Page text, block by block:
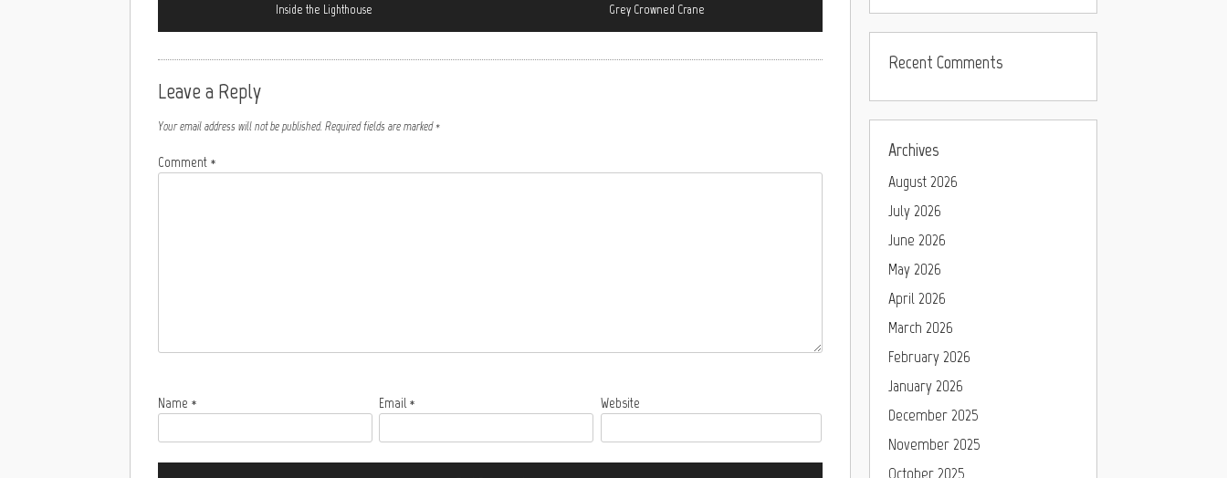
Inside the Lighthouse Grey Crowned Crane
Leave a Reply
Your email address will not be published. Required fields are marked*
Comment *
Name * Email * Website
Recent Comments
Archives
August 2026
July 2026
June 2026
May 2026
April 2026
March 2026
February 2026
January 2026
December 2025
November 2025
October 2025